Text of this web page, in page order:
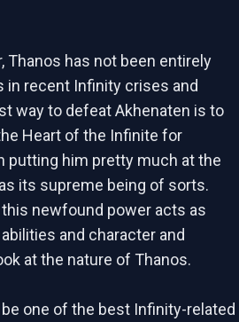
Thanos has not been entirely
in recent Infinity crises and
way to defeat Akhenaten is to
Heart of the Infinite for
putting him pretty much at the
its supreme being of sorts.
newfound power acts as
and character and
at the nature of Thanos.
one of the best Infinity-related